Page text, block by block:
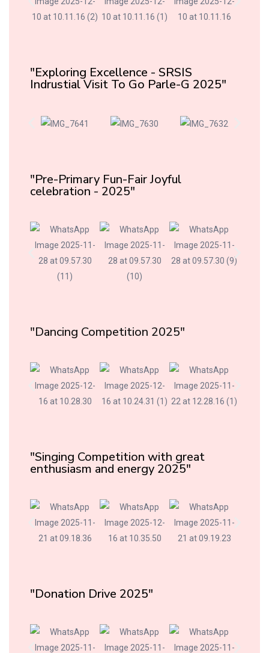
"Exploring Excellence - SRSIS
Indrustial Visit To Go Parle-G 2025"
"Pre-Primary Fun-Fair Joyful
celebration - 2025"
"Dancing Competition 2025"
"Singing Competition with great
enthusiasm and energy 2025"
"Donation Drive 2025"